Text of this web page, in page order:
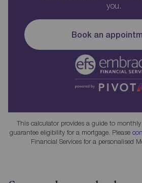
you.
Book an
This calculator provides a guide to
guarantee eligibility for a mortgage. Please
Financial Services for a personalised